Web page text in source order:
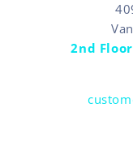
2nd